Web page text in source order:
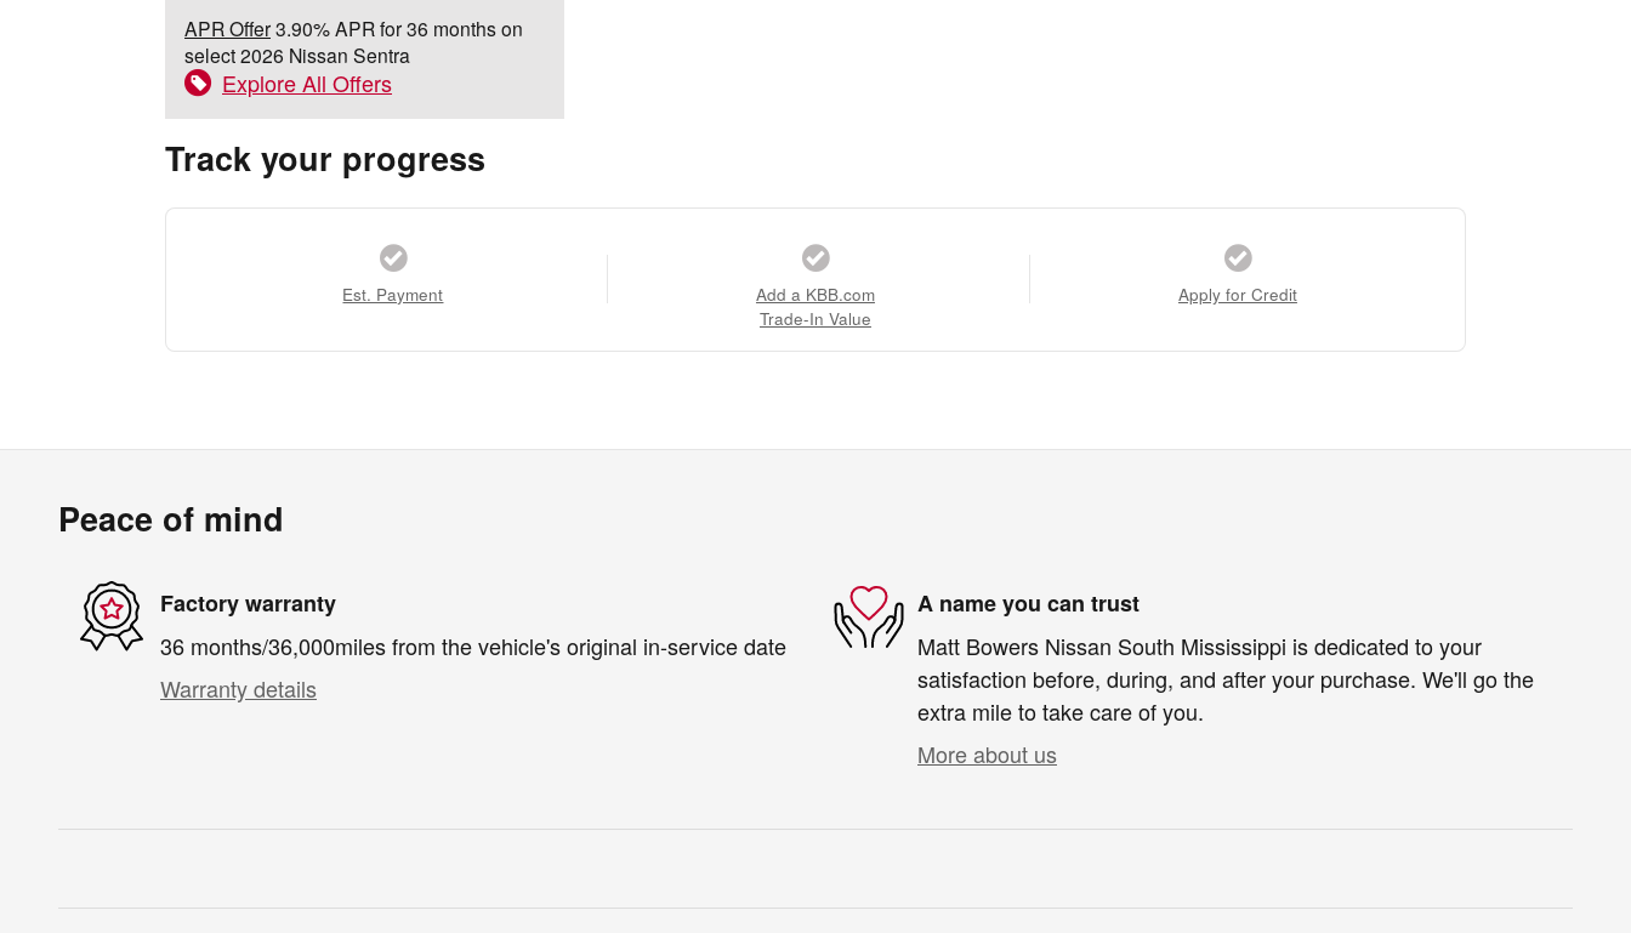
APR Offer3.90% APR for 36 months on
select 2026 Nissan Sentra
Explore All Offers
Track your progress
Est. Payment
Add a KBB.com
Trade-In Value
Apply for Credit
Peace of mind
Factory warranty
36 months/36,000miles from the vehicle's original in-service date
Warranty details
A name you can trust
Matt Bowers Nissan South Mississippi is dedicated to your
satisfaction before, during, and after your purchase. We'll go the
extra mile to take care of you.
More about us